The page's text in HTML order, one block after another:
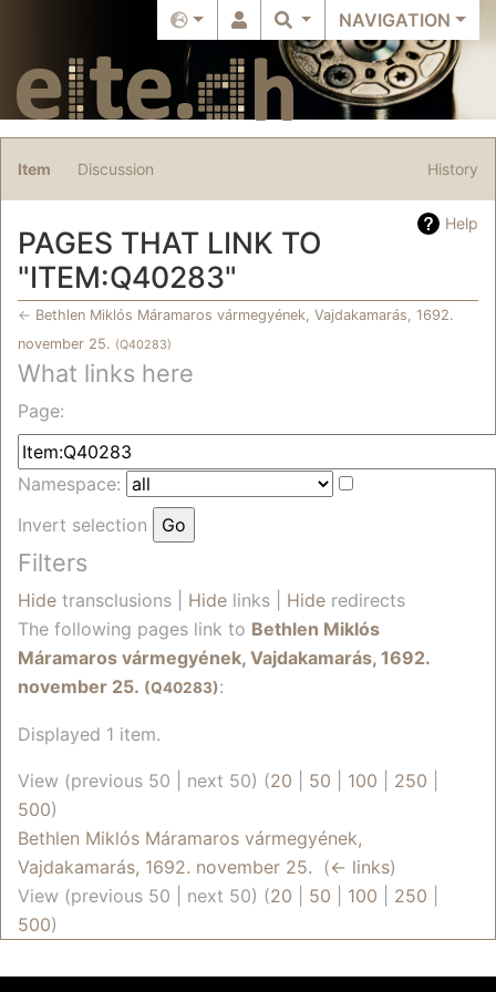
NAVIGATION
Item Discussion History
Help
PAGES THAT LINK TO
"ITEM:Q40283"
← Bethlen Miklós Máramaros vármegyének, Vajdakamarás, 1692.
november 25. (Q40283)
Jump to:navigation,search
What links here
Page:
Namespace:
Invert selection
Filters
Hide transclusions | Hide links | Hide redirects
The following pages link to Bethlen Miklós
Máramaros vármegyének, Vajdakamarás, 1692.
november 25. (Q40283):
Displayed 1 item.
View (previous 50 | next 50) (20 50 100 250
500)
Bethlen Miklós Máramaros vármegyének,
Vajdakamarás, 1692. november 25. (← links)
View (previous 50 | next 50) (20 50 100 250
500)